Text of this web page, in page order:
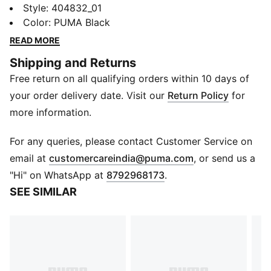
Speedcat. It stands out with a race-shoe inspired
shape and fast, bold lines. Bring motorsport to your
look and own the low profile trend with this new
FEATURES & BENEFITS
ORTHOLITE®: Provides step-in comfort and long-
lasting cushioning
DETAILS
Toe type: Rounded
Fastener: Zip
Heel type: Flat
PUMA branding details
Style: 404832_01
Color: PUMA Black
READ MORE
Shipping and Returns
Free return on all qualifying orders within 10 days of
your order delivery date. Visit our Return Policy for
more information.
For any queries, please contact Customer Service on
email at customercareindia@puma.com Opens in new
, or send us a
"Hi" on WhatsApp at 8792968173.
SEE SIMILAR